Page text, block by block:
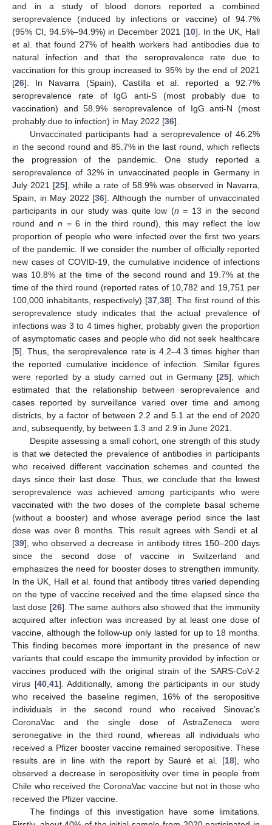
and in a study of blood donors reported a combined
seroprevalence (induced by infections or vaccine) of 94.7%
(95% CI, 94.5%–94.9%) in December 2021 [10]. In the UK, Hall
et al. that found 27% of health workers had antibodies due to
natural infection and that the seroprevalence rate due to
vaccination for this group increased to 95% by the end of 2021
[26]. In Navarra (Spain), Castilla et al. reported a 92.7%
seroprevalence rate of IgG anti-S (most probably due to
vaccination) and 58.9% seroprevalence of IgG anti-N (most
probably due to infection) in May 2022 [36].
Unvaccinated participants had a seroprevalence of 46.2%
in the second round and 85.7% in the last round, which reflects
the progression of the pandemic. One study reported a
seroprevalence of 32% in unvaccinated people in Germany in
July 2021 [25], while a rate of 58.9% was observed in Navarra,
Spain, in May 2022 [36]. Although the number of unvaccinated
participants in our study was quite low (n = 13 in the second
round and n =6 in the third round), this may reflect the low
proportion of people who were infected over the first two years
of the pandemic. If we consider the number of officially reported
new cases of COVID-19, the cumulative incidence of infections
was 10.8% at the time of the second round and 19.7% at the
time of the third round (reported rates of 10,782 and 19,751 per
100,000 inhabitants, respectively) [37, 38]. The first round of this
seroprevalence study indicates that the actual prevalence of
infections was 3 to 4 times higher, probably given the proportion
of asymptomatic cases and people who did not seek healthcare
[5]. Thus, the seroprevalence rate is 4.2–4.3 times higher than
the reported cumulative incidence of infection. Similar figures
were reported by a study carried out in Germany [25], which
estimated that the relationship between seroprevalence and
cases reported by surveillance varied over time and among
districts, by a factor of between 2.2 and 5.1 at the end of 2020
and, subsequently, by between 1.3 and 2.9 in June 2021.
Despite assessing a small cohort, one strength of this study
is that we detected the prevalence of antibodies in participants
who received different vaccination schemes and counted the
days since their last dose. Thus, we conclude that the lowest
seroprevalence was achieved among participants who were
vaccinated with the two doses of the complete basal scheme
(without a booster) and whose average period since the last
dose was over 8 months. This result agrees with Sendi et al.
[39], who observed a decrease in antibody titres 150–200 days
since the second dose of vaccine in Switzerland and
emphasizes the need for booster doses to strengthen immunity.
In the UK, Hall et al. found that antibody titres varied depending
on the type of vaccine received and the time elapsed since the
last dose [26]. The same authors also showed that the immunity
acquired after infection was increased by at least one dose of
vaccine, although the follow-up only lasted for up to 18 months.
This finding becomes more important in the presence of new
variants that could escape the immunity provided by infection or
vaccines produced with the original strain of the SARS-CoV-2
virus [40, 41]. Additionally, among the participants in our study
who received the baseline regimen, 16% of the seropositive
individuals in the second round who received Sinovac’s
CoronaVac and the single dose of AstraZeneca were
seronegative in the third round, whereas all individuals who
received a Pfizer booster vaccine remained seropositive. These
results are in line with the report by Sauré et al. [18], who
observed a decrease in seropositivity over time in people from
Chile who received the CoronaVac vaccine but not in those who
received the Pfizer vaccine.
The findings of this investigation have some limitations.